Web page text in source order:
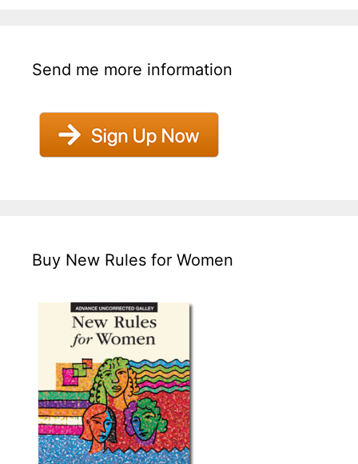
Send me more information
Buy New Rules for Women